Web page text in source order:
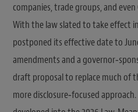
companies, trade groups, and
With the law slated to take effect
postponed its effective date to
amendments and a
draft proposal to replace much of
more disclosure‑focused